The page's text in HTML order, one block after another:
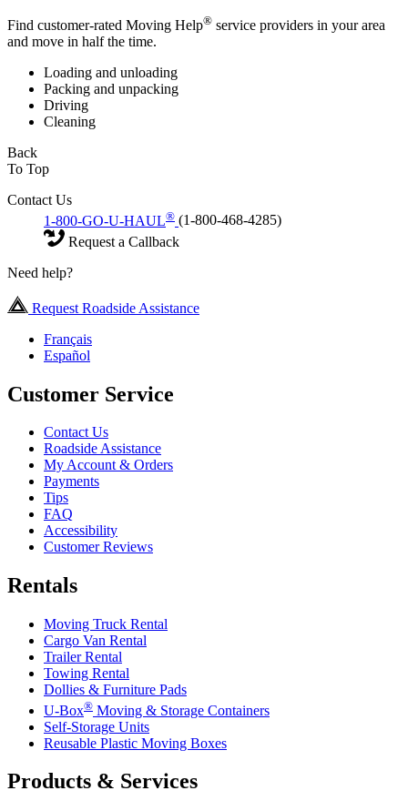
Find customer-rated Moving Help® service providers in your area
and move in half the time.
Loading and unloading
Packing and unpacking
Driving
Cleaning
Back
To Top
Contact Us
1-800-GO-U-HAUL® (1-800-468-4285)
Request a Callback
Need help?
Request Roadside Assistance
Français
Español
Customer Service
Contact Us
Roadside Assistance
My Account & Orders
Payments
Tips
FAQ
Accessibility
Customer Reviews
Rentals
Moving Truck Rental
Cargo Van Rental
Trailer Rental
Towing Rental
Dollies & Furniture Pads
U-Box® Moving & Storage Containers
Self-Storage Units
Reusable Plastic Moving Boxes
Products & Services